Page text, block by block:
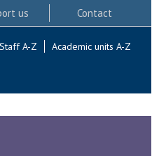
us Contact
Staff A-Z Academic units A-Z